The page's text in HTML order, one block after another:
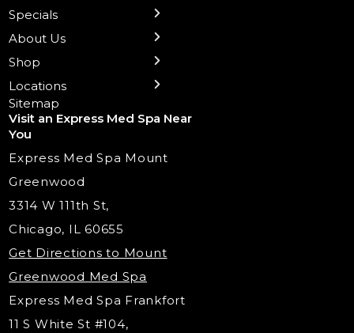
Chemical Peels
Lip Fillers
Dermaplaning
Under Eye Filler
RF Skin Tightening
PRP Hair Restoration
Laser Tattoo Removal
Spider Vein Treatment
Health Wellness Services
IV Hydration Therapy
Medical Weight Loss
Trigger Point Injections
Specials
About Us
Contact Us
Aesthetic & Medical Spa
Shop
Shop Skincare
Locations
Chicago Mt. Greenwood
Frankfort
Sitemap
Visit an Express Med Spa Near
You
Express Med Spa Mount
Greenwood
3314 W 111th St,
Chicago, IL 60655
Get Directions to Mount
Greenwood Med Spa
Express Med Spa Frankfort
11 S White St #104,